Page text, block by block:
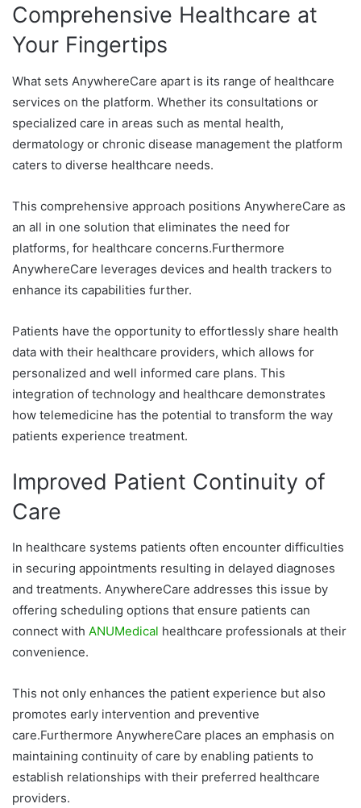
Comprehensive Healthcare at
Your Fingertips
What sets AnywhereCare apart is its range of healthcare
services on the platform. Whether its consultations or
specialized care in areas such as mental health,
dermatology or chronic disease management the platform
caters to diverse healthcare needs.
This comprehensive approach positions AnywhereCare as
an all in one solution that eliminates the need for
platforms, for healthcare concerns.Furthermore
AnywhereCare leverages devices and health trackers to
enhance its capabilities further.
Patients have the opportunity to effortlessly share health
data with their healthcare providers, which allows for
personalized and well informed care plans. This
integration of technology and healthcare demonstrates
how telemedicine has the potential to transform the way
patients experience treatment.
Improved Patient Continuity of
Care
In healthcare systems patients often encounter difficulties
in securing appointments resulting in delayed diagnoses
and treatments. AnywhereCare addresses this issue by
offering scheduling options that ensure patients can
connect with ANUMedical healthcare professionals at their
convenience.
This not only enhances the patient experience but also
promotes early intervention and preventive
care.Furthermore AnywhereCare places an emphasis on
maintaining continuity of care by enabling patients to
establish relationships with their preferred healthcare
providers.